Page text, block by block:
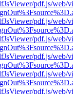
pdf.js/web/
pdf.js/web/
pdf.js/web/
pdf.js/web/
pdf.js/web/
pdf.js/web/